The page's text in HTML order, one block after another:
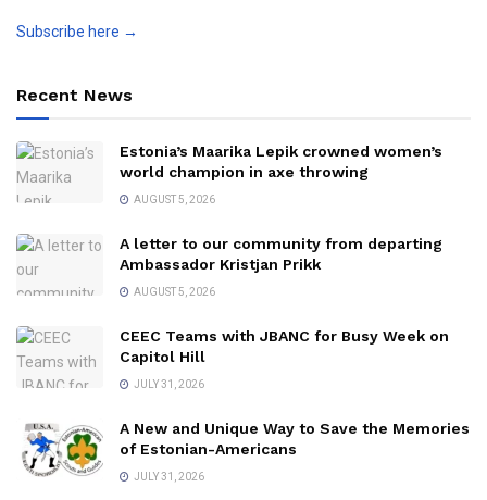
Subscribe here →
Recent News
Estonia’s Maarika Lepik crowned women’s
world champion in axe throwing
AUGUST 5, 2026
A letter to our community from departing
Ambassador Kristjan Prikk
AUGUST 5, 2026
CEEC Teams with JBANC for Busy Week on
Capitol Hill
JULY 31, 2026
A New and Unique Way to Save the Memories
of Estonian-Americans
JULY 31, 2026